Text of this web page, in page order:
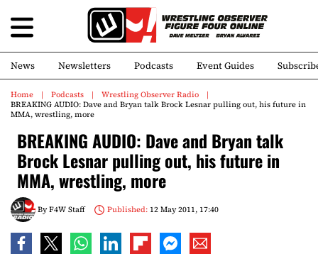
News Newsletters Podcasts Event Guides
Home Podcasts
Wrestling Observer Radio
BREAKING AUDIO: Dave and Bryan talk Brock Lesnar pulling out, his future in
MMA, wrestling, more
BREAKING AUDIO: Dave and Bryan talk
Brock Lesnar pulling out, his future in
MMA, wrestling, more
ByF4W Staff Published:12 May 2011, 17:40